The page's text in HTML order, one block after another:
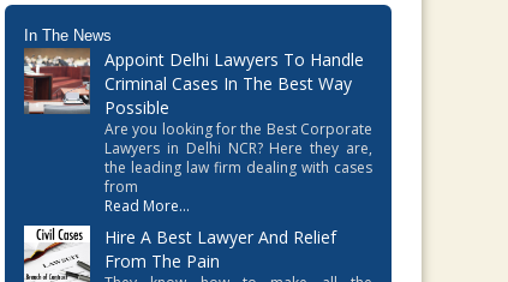
In The News
Appoint Delhi Lawyers To Handle
Criminal Cases In The Best Way
Possible
Are you looking for the Best Corporate
Lawyers in Delhi NCR? Here they are,
the leading law firm dealing with cases
from
Read More...
Hire A Best Lawyer And Relief
From The Pain